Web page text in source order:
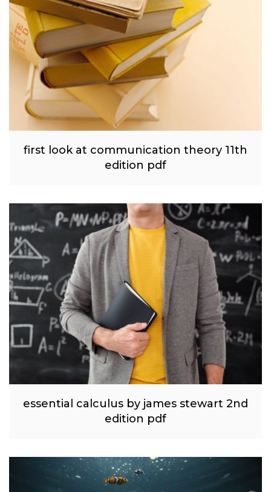
first look at communication theory 11th
edition pdf
essential calculus by james stewart 2nd
edition pdf